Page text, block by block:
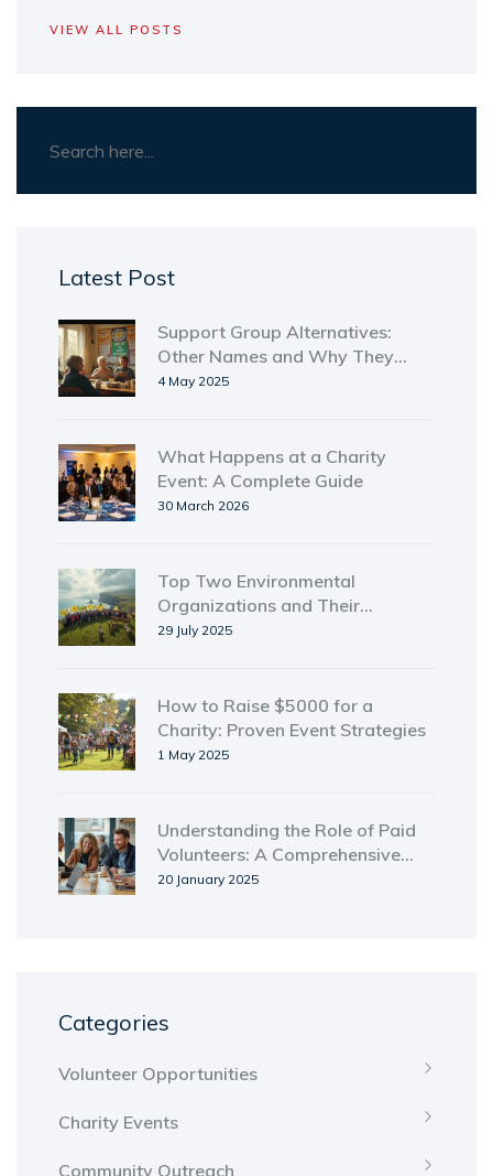
VIEW ALL POSTS
Latest Post
Support Group Alternatives:
Other Names and Why They
Matter
4 May 2025
What Happens at a Charity
Event: A Complete Guide
30 March 2026
Top Two Environmental
Organizations and Their
Powerful Impact
29 July 2025
How to Raise $5000 for a
Charity: Proven Event Strategies
1 May 2025
Understanding the Role of Paid
Volunteers: A Comprehensive
Guide
20 January 2025
Categories
Volunteer Opportunities
Charity Events
Community Outreach